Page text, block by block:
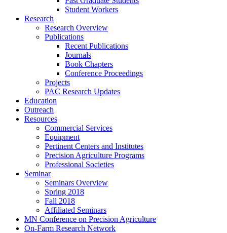
Student Workers
Research
Research Overview
Publications
Recent Publications
Journals
Book Chapters
Conference Proceedings
Projects
PAC Research Updates
Education
Outreach
Resources
Commercial Services
Equipment
Pertinent Centers and Institutes
Precision Agriculture Programs
Professional Societies
Seminar
Seminars Overview
Spring 2018
Fall 2018
Affiliated Seminars
MN Conference on Precision Agriculture
On-Farm Research Network